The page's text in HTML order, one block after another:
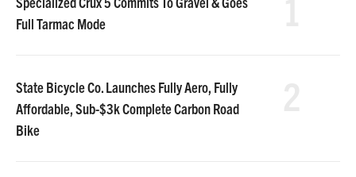
Full Tarmac Mode
State Bicycle Co. Launches Fully Aero, Fully
Affordable, Sub-$3k Complete Carbon Road
Bike